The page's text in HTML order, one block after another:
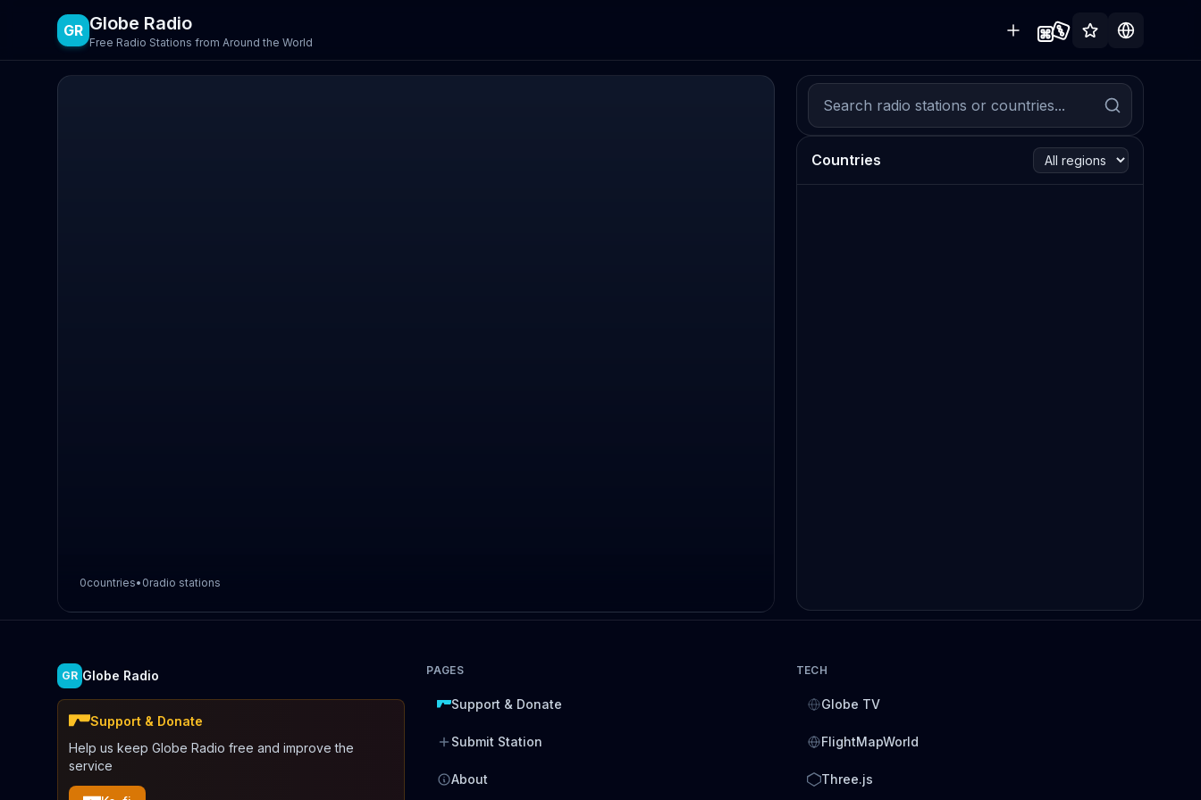
GR Globe Radio
Free Radio Stations from Around the World
0countries• 0radio stations
Countries
GR Globe Radio
Support & Donate
Help us keep Globe Radio free and improve the
service
PAGES
Support & Donate
Submit Station
About
TECH
Globe TV
FlightMapWorld
Three.js